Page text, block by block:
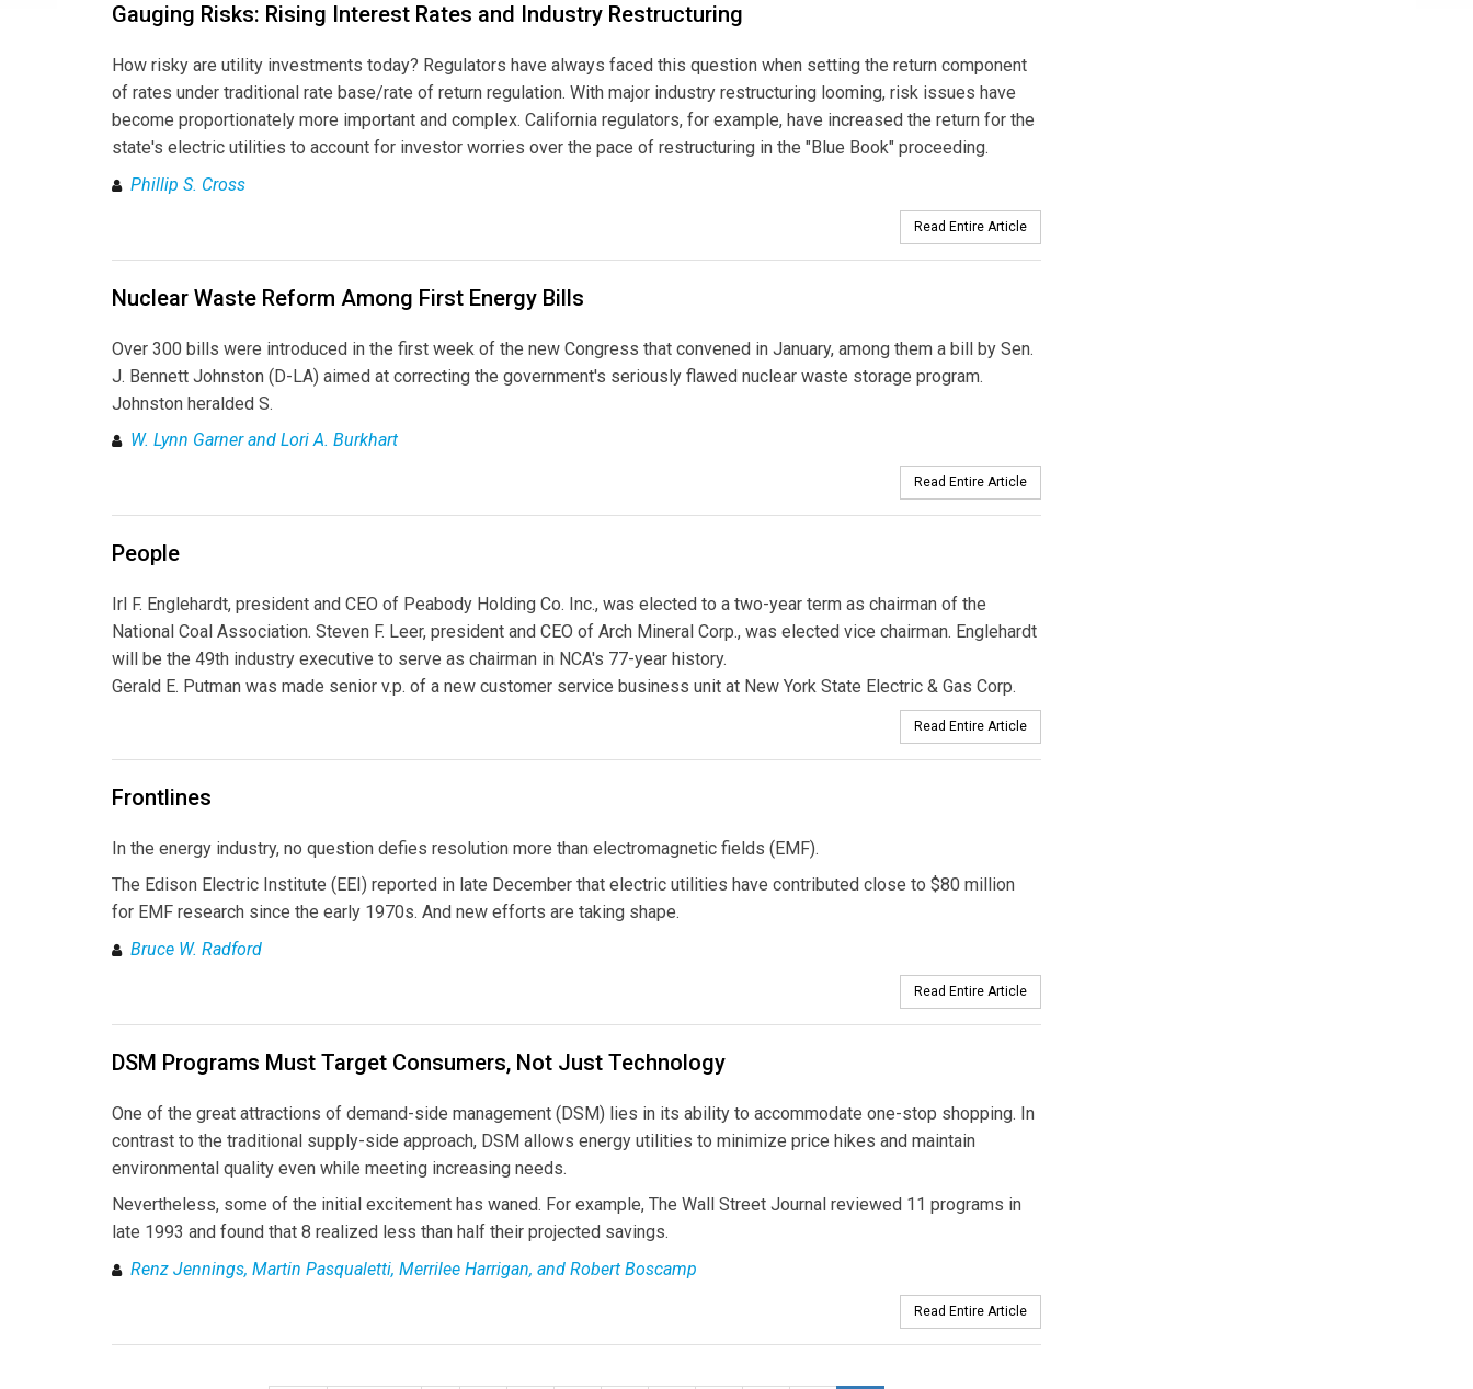
Gauging Risks: Rising Interest Rates and Industry Restructuring
How risky are utility investments today? Regulators have always faced this question when setting the return component
of rates under traditional rate base/rate of return regulation. With major industry restructuring looming, risk issues have
become proportionately more important and complex. California regulators, for example, have increased the return for the
state's electric utilities to account for investor worries over the pace of restructuring in the "Blue Book" proceeding.
Phillip S. Cross
Read Entire Article
Nuclear Waste Reform Among First Energy Bills
Over 300 bills were introduced in the first week of the new Congress that convened in January, among them a bill by Sen.
J. Bennett Johnston (D-LA) aimed at correcting the government's seriously flawed nuclear waste storage program.
Johnston heralded S.
W. Lynn Garner and Lori A. Burkhart
Read Entire Article
People
Irl F. Englehardt, president and CEO of Peabody Holding Co. Inc., was elected to a two-year term as chairman of the
National Coal Association. Steven F. Leer, president and CEO of Arch Mineral Corp., was elected vice chairman. Englehardt
will be the 49th industry executive to serve as chairman in NCA's 77-year history.
Gerald E. Putman was made senior v.p. of a new customer service business unit at New York State Electric & Gas Corp.
Read Entire Article
Frontlines
In the energy industry, no question defies resolution more than electromagnetic fields (EMF).
The Edison Electric Institute (EEI) reported in late December that electric utilities have contributed close to $80 million
for EMF research since the early 1970s. And new efforts are taking shape.
Bruce W. Radford
Read Entire Article
DSM Programs Must Target Consumers, Not Just Technology
One of the great attractions of demand-side management (DSM) lies in its ability to accommodate one-stop shopping. In
contrast to the traditional supply-side approach, DSM allows energy utilities to minimize price hikes and maintain
environmental quality even while meeting increasing needs.
Nevertheless, some of the initial excitement has waned. For example, The Wall Street Journal reviewed 11 programs in
late 1993 and found that 8 realized less than half their projected savings.
Renz Jennings, Martin Pasqualetti, Merrilee Harrigan, and Robert Boscamp
Read Entire Article